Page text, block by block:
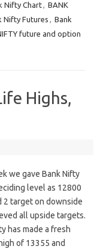
Nifty Chart, BANK
Nifty Futures , Bank
future and option
Highs,
we gave Bank Nifty
level as 12800
2 target on downside
all upside targets.
has made a fresh
of 13355 and